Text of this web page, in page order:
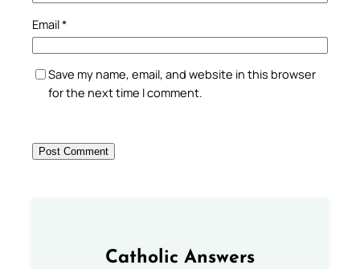
Email*
Save my name, email, and website in this browser
for the next time I comment.
Catholic Answers